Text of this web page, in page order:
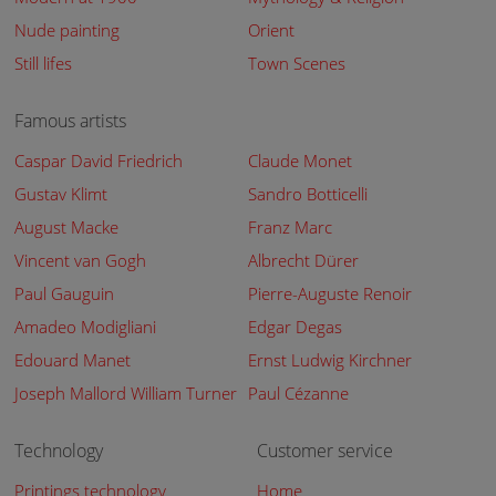
Nude painting
Orient
Still lifes
Town Scenes
Famous artists
Caspar David Friedrich
Claude Monet
Gustav Klimt
Sandro Botticelli
August Macke
Franz Marc
Vincent van Gogh
Albrecht Dürer
Paul Gauguin
Pierre-Auguste Renoir
Amadeo Modigliani
Edgar Degas
Edouard Manet
Ernst Ludwig Kirchner
Joseph Mallord William Turner Paul Cézanne
Technology
Printings technology
Customer service
Home